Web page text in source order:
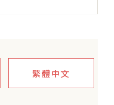
繁體中文